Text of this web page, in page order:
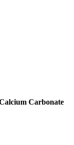
Carbonate